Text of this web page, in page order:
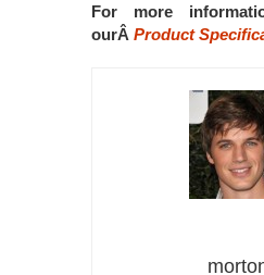
For more
ourÂ Product